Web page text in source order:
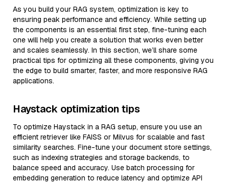
As you build your RAG system, optimization is key to
ensuring peak performance and efficiency. While setting up
the components is an essential first step, fine-tuning each
one will help you create a solution that works even better
and scales seamlessly. In this section, we’ll share some
practical tips for optimizing all these components, giving you
the edge to build smarter, faster, and more responsive RAG
applications.
Haystack optimization tips
To optimize Haystack in a RAG setup, ensure you use an
efficient retriever like FAISS or Milvus for scalable and fast
similarity searches. Fine-tune your document store settings,
such as indexing strategies and storage backends, to
balance speed and accuracy. Use batch processing for
embedding generation to reduce latency and optimize API